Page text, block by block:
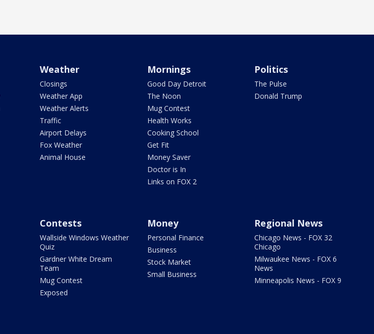
Weather
Closings
Weather App
Weather Alerts
Traffic
Airport Delays
Fox Weather
Animal House
Mornings
Good Day Detroit
The Noon
Mug Contest
Health Works
Cooking School
Get Fit
Money Saver
Doctor is In
Links on FOX 2
Politics
The Pulse
Donald Trump
Contests
Wallside Windows Weather
Quiz
Gardner White Dream
Team
Mug Contest
Exposed
Money
Personal Finance
Business
Stock Market
Small Business
Regional News
Chicago News - FOX 32
Chicago
Milwaukee News - FOX 6
News
Minneapolis News - FOX 9